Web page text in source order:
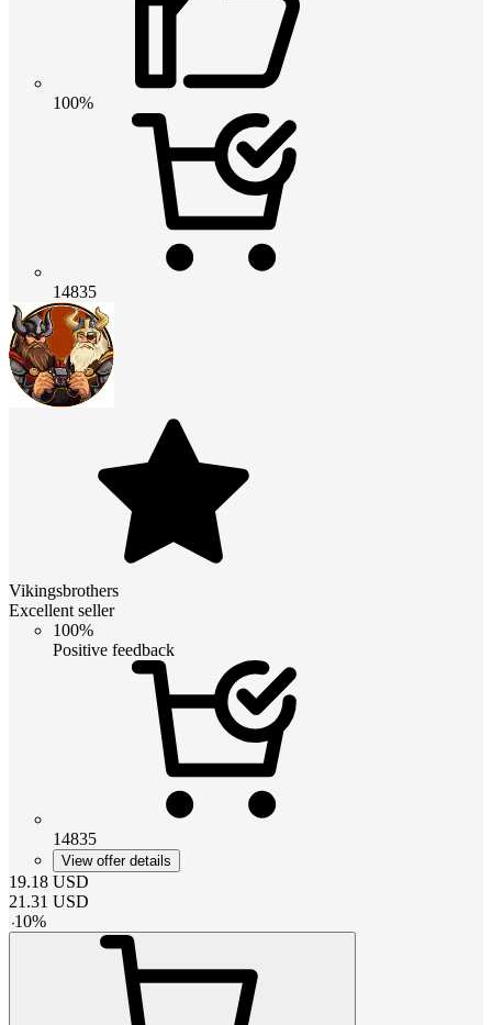
100%
14835
Vikingsbrothers
Excellent seller
100%
Positive feedback
14835
View offer details
19.18 USD
21.31 USD
-10%